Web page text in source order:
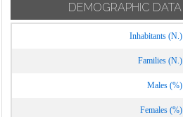
DEMOGRAPHIC DATA
Inhabitants (N.)
Families (N.)
Males (%)
Females (%)